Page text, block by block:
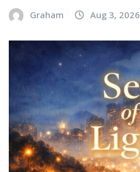
Graham Aug 3, 2026